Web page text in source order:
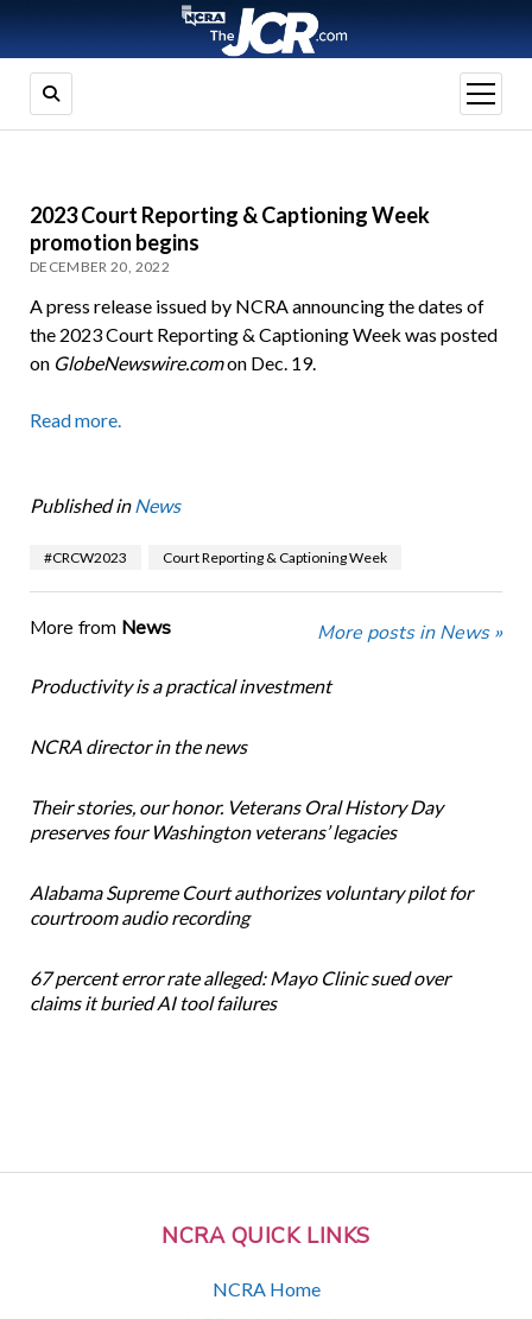
open
menu
NCRA QUICK LINKS
NCRA Home
2023 Court Reporting & Captioning Week
promotion begins
DECEMBER 20, 2022
A press release issued by NCRA announcing the dates of
the 2023 Court Reporting & Captioning Week was posted
on GlobeNewswire.comon Dec. 19.
Read more.
Published in News
#CRCW2023 Court Reporting & Captioning Week
More from News More posts in News »
Productivity is a practical investment
NCRA director in the news
Their stories, our honor. Veterans Oral History Day
preserves four Washington veterans’ legacies
Alabama Supreme Court authorizes voluntary pilot for
courtroom audio recording
67 percent error rate alleged: Mayo Clinic sued over
claims it buried AI tool failures